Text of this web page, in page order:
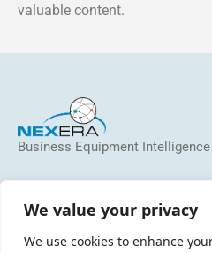
We value your privacy
We use cookies to enhance
valuable content.
Business Equipment
identify and address